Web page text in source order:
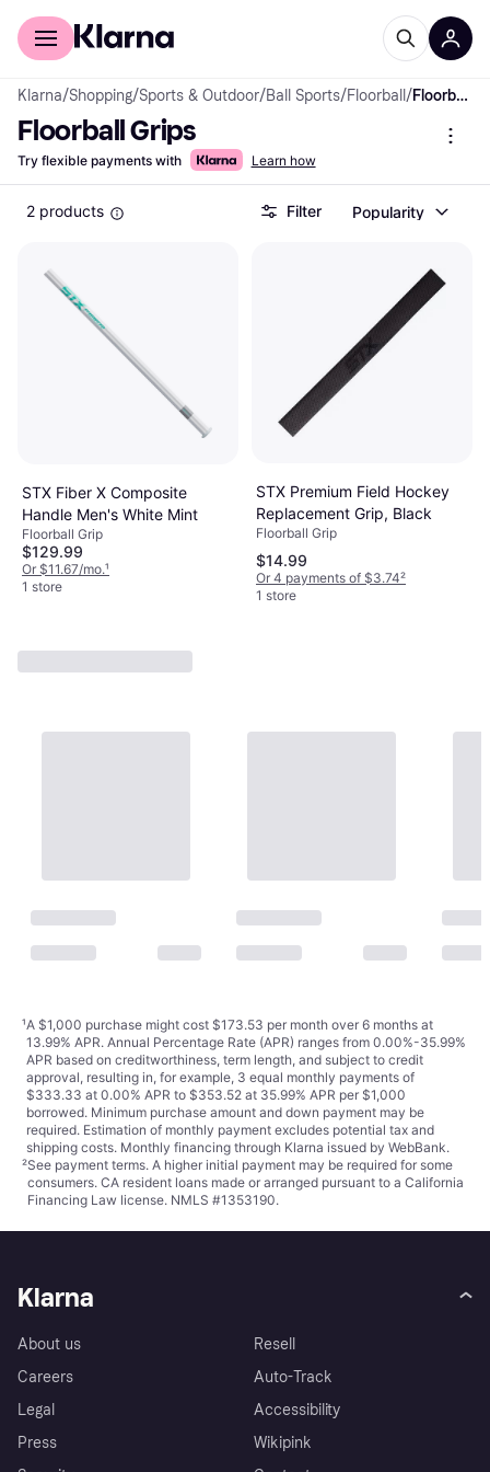
For shoppers
Klarna/Shopping/Sports & Outdoor/Ball Sports/Floorball / Floorball Grips
Floorball Grips
Try flexible payments with Learn how
2 products Filter Popularity
STX Fiber X Composite
Handle Men's White Mint
Floorball Grip
$129.99
Or $11.67/mo.¹
1 store
STX Premium Field Hockey
Replacement Grip, Black
Floorball Grip
$14.99
Or 4 payments of $3.74²
1 store
¹A $1,000 purchase might cost $173.53 per month over 6 months at
13.99% APR. Annual Percentage Rate (APR) ranges from 0.00%-35.99%
APR based on creditworthiness, term length, and subject to credit
approval, resulting in, for example, 3 equal monthly payments of
$333.33 at 0.00% APR to $353.52 at 35.99% APR per $1,000
borrowed. Minimum purchase amount and down payment may be
required. Estimation of monthly payment excludes potential tax and
shipping costs. Monthly financing through Klarna issued by WebBank.
²See payment terms. A higher initial payment may be required for some
consumers. CA resident loans made or arranged pursuant to a California
Financing Law license. NMLS #1353190.
Klarna
About us
Careers
Legal
Press
Resell
Auto-Track
Accessibility
Wikipink